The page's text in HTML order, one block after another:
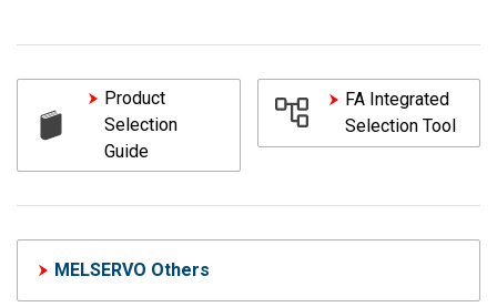
Product
Selection
Guide
FA Integrated
Selection Tool
MELSERVO Others